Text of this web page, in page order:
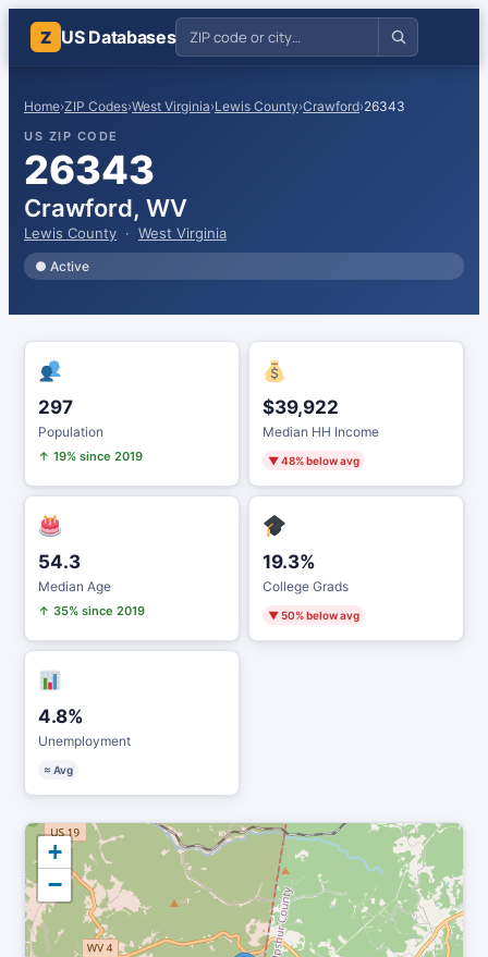
Z US Databases
Home›ZIP Codes›West Virginia›Lewis County›Crawford›26343
US ZIP CODE
26343
Crawford, WV
Lewis County · West Virginia
● Active
297
Population
↑ 19% since 2019
$39,922
Median HH Income
▼ 48% below avg
54.3
Median Age
↑ 35% since 2019
19.3%
College Grads
▼ 50% below avg
4.8%
Unemployment
≈ Avg
+
−